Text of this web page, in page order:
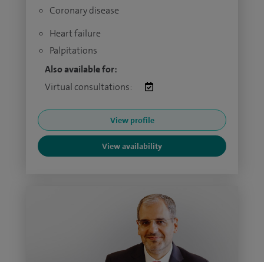
Coronary disease
Heart failure
Palpitations
Also available for:
Virtual consultations:
View profile
View availability